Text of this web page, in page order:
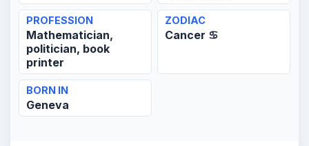
PROFESSION
Mathematician,
politician, book
printer
ZODIAC
Cancer ♋
BORN IN
Geneva